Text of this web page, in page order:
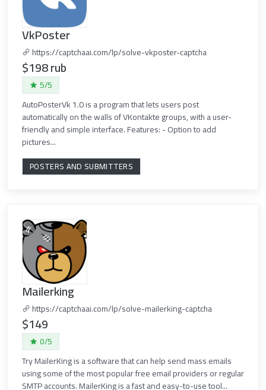
VkPoster
https://captchaai.com/lp/solve-vkposter-captcha
$198 rub
5/5
AutoPosterVk 1.0 is a program that lets users post
automatically on the walls of VKontakte groups, with a user-
friendly and simple interface. Features: - Option to add
pictures...
POSTERS AND SUBMITTERS
Mailerking
https://captchaai.com/lp/solve-mailerking-captcha
$149
0/5
Try MailerKing is a software that can help send mass emails
using some of the most popular free email providers or regular
SMTP accounts. MailerKing is a fast and easy-to-use tool...